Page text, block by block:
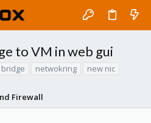
to VM in web gui
bridge netwokring new nic
Firewall